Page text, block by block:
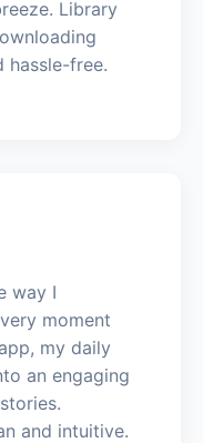
Library
hassle-free.
way I
moment
my daily
an engaging
and intuitive.